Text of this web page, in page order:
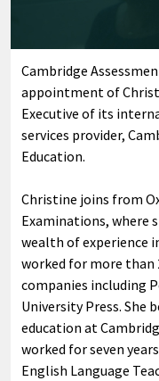
Cambridge
appointment of
Executive of its
services provider,
Education.
Christine joins from
Examinations, where
wealth of experience
worked for more than
companies including
University Press. She
education at
worked for seven
English Language